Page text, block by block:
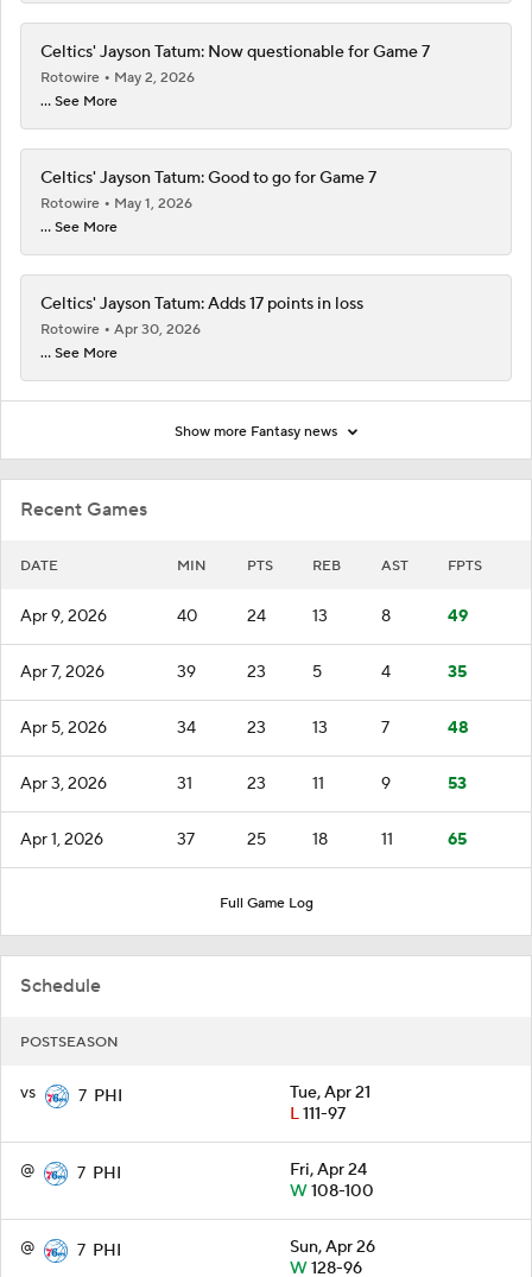
Recent Games
DATE MIN PTS REB AST FPTS
Apr 9, 2026 40 24 13 8 49
Apr 7, 2026 39 23 5 4 35
Apr 5, 2026 34 23 13 7 48
Apr 3, 2026 31 23 11 9 53
Apr 1, 2026 37 25 18 11 65
Full Game Log
Schedule
POSTSEASON
vs 7 PHI
Tue, Apr 21
L111-97
@ 7 PHI
Fri, Apr 24
W108-100
@ 7 PHI
Sun, Apr 26
W128-96
Celtics' Jayson Tatum: Now questionable for Game 7
Rotowire
May 2, 2026
... See More
Celtics' Jayson Tatum: Good to go for Game 7
Rotowire
May 1, 2026
... See More
Celtics' Jayson Tatum: Adds 17 points in loss
Rotowire
Apr 30, 2026
... See More
Show more Fantasy news